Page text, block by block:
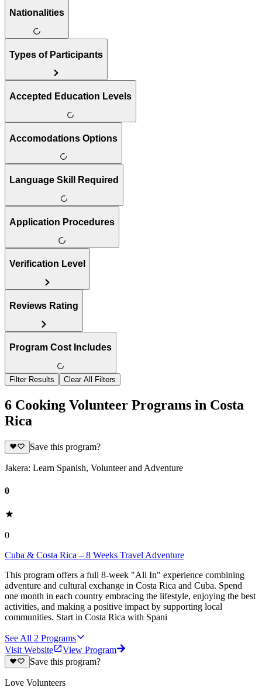
Nationalities
Types of Participants
Accepted Education Levels
Accomodations Options
Language Skill Required
Application Procedures
Verification Level
Reviews Rating
Program Cost Includes
Filter Results Clear All Filters
6 Cooking Volunteer Programs in Costa
Rica
Save this program?
Jakera: Learn Spanish, Volunteer and Adventure
0
0
Cuba & Costa Rica – 8 Weeks Travel Adventure
This program offers a full 8-week "All In" experience combining
adventure and cultural exchange in Costa Rica and Cuba. Spend
one month in each country embracing the lifestyle, enjoying the best
activities, and making a positive impact by supporting local
communities. Start in Costa Rica with Spani
See All 2 Programs
Visit Website
View Program
Save this program?
Love Volunteers